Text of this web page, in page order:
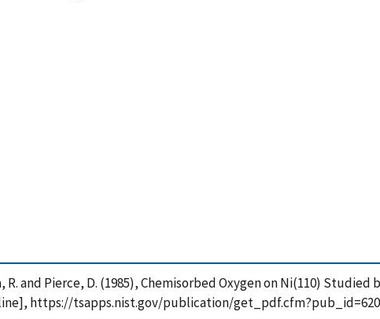
R. and Pierce, D. (1985), Chemisorbed Oxygen on Ni(110)
https://tsapps.nist.gov/publication/